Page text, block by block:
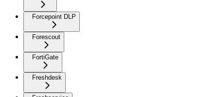
Forcepoint DLP
Forescout
FortiGate
Freshdesk